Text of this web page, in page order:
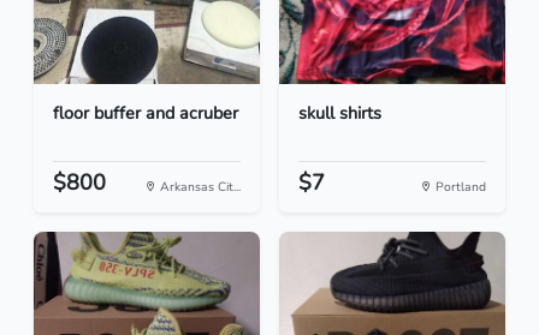
floor buffer and acruber
$800 Arkansas Cit...
skull shirts
$7 Portland